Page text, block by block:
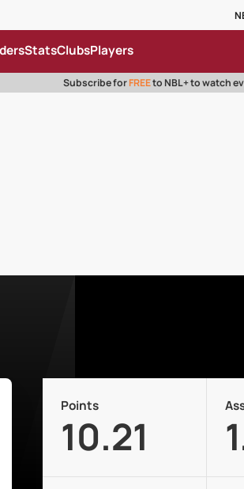
StatsClubsPlayers
Subscribe forFREEto NBL+ to watch
Points
10.21